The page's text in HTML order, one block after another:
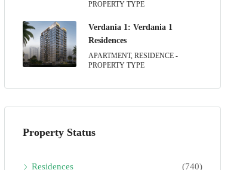
PROPERTY TYPE
Verdania 1: Verdania 1
Residences
APARTMENT, RESIDENCE -
PROPERTY TYPE
Property Status
Residences (740)